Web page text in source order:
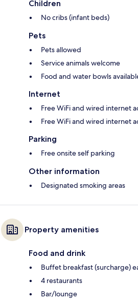
Children
No cribs (infant beds)
Pets
Pets allowed
Service animals welcome
Food and water bowls
Internet
Free WiFi and wired internet
Free WiFi and wired internet
Parking
Free onsite self parking
Other information
Designated smoking areas
Property amenities
Food and drink
Buffet breakfast (surcharge)
4 restaurants
Bar/lounge